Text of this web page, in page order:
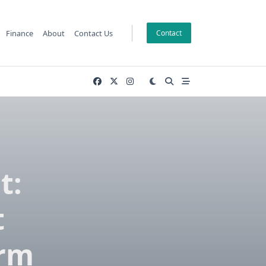
Finance About Contact Us Contact